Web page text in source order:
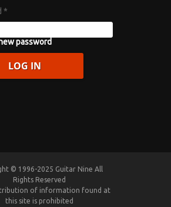
*
password
© 1996-2025 Guitar Nine All
Rights Reserved
of information found at
this site is prohibited